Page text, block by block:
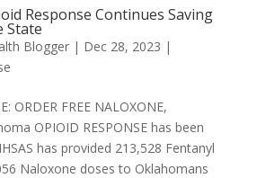
Response Continues Saving
State
Blogger| Dec 28, 2023 |
ORDER FREE NALOXONE,
OPIOID RESPONSE has been
has provided 213,528 Fentanyl
Naloxone doses to Oklahomans